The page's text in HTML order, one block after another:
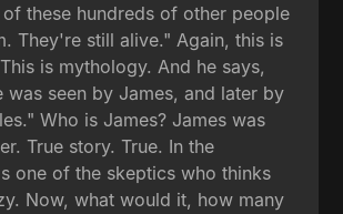
these hundreds of other people
They're still alive." Again, this is
is mythology. And he says,
was seen by James, and later by
Who is James? James was
True story. True. In the
one of the skeptics who thinks
Now, what would it, how many